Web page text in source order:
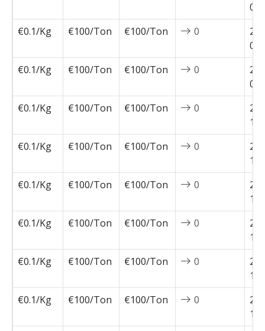
€0.1/Kg
€100/Ton €100/Ton 0
€0.1/Kg
€100/Ton €100/Ton 0
€0.1/Kg
€100/Ton €100/Ton 0
€0.1/Kg
€100/Ton €100/Ton 0
€0.1/Kg
€100/Ton €100/Ton 0
€0.1/Kg
€100/Ton €100/Ton 0
€0.1/Kg
€100/Ton €100/Ton 0
€0.1/Kg
€100/Ton €100/Ton 0